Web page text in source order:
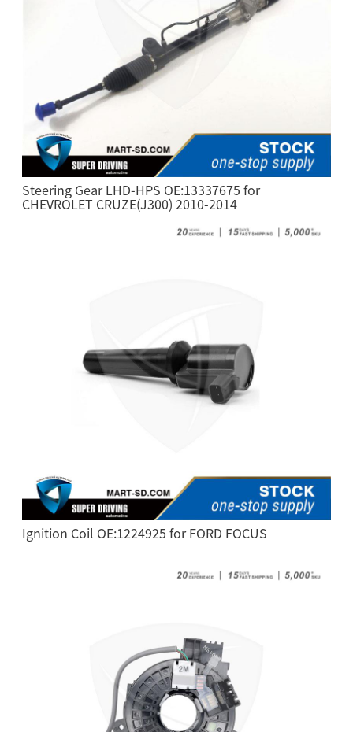
Steering Gear LHD-HPS OE:13337675 for
CHEVROLET CRUZE(J300) 2010-2014
Ignition Coil OE:1224925 for FORD FOCUS